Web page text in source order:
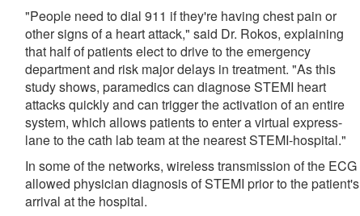
"People need to dial 911 if they're having chest pain or
other signs of a heart attack," said Dr. Rokos, explaining
that half of patients elect to drive to the emergency
department and risk major delays in treatment. "As this
study shows, paramedics can diagnose STEMI heart
attacks quickly and can trigger the activation of an entire
system, which allows patients to enter a virtual express-
lane to the cath lab team at the nearest STEMI-hospital."
In some of the networks, wireless transmission of the ECG
allowed physician diagnosis of STEMI prior to the patient's
arrival at the hospital.